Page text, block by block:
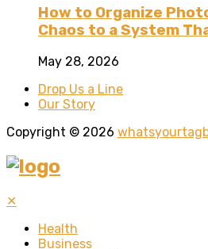
How to Organize
Chaos to a System
May 28, 2026
Drop Us a Line
Our Story
Copyright © 2026
✕
Health
Business